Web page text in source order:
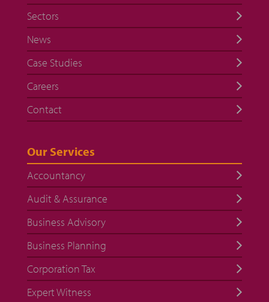
Sectors
News
Case Studies
Careers
Contact
Our Services
Accountancy
Audit & Assurance
Business Advisory
Business Planning
Corporation Tax
Expert Witness